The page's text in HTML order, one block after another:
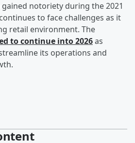
notoriety during the 2021
to face challenges as it
retail environment. The
to continue into 2026as
its operations and